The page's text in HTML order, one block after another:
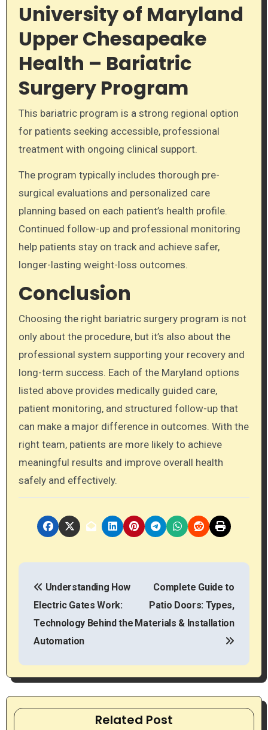
University of Maryland
Upper Chesapeake
Health – Bariatric
Surgery Program
This bariatric program is a strong regional option
for patients seeking accessible, professional
treatment with ongoing clinical support.
The program typically includes thorough pre-
surgical evaluations and personalized care
planning based on each patient’s health profile.
Continued follow-up and professional monitoring
help patients stay on track and achieve safer,
longer-lasting weight-loss outcomes.
Conclusion
Choosing the right bariatric surgery program is not
only about the procedure, but it’s also about the
professional system supporting your recovery and
long-term success. Each of the Maryland options
listed above provides medically guided care,
patient monitoring, and structured follow-up that
can make a major difference in outcomes. With the
right team, patients are more likely to achieve
meaningful results and improve overall health
safely and effectively.
P
n
a
Understanding How
Electric Gates Work:
Technology Behind the
Automation
Complete Guide to
Patio Doors: Types,
Materials & Installation
Related Post